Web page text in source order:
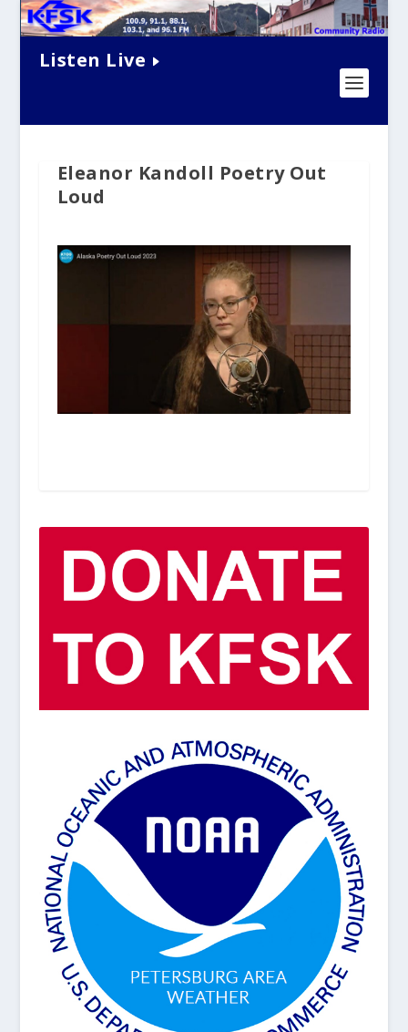
Listen Live
Eleanor Kandoll Poetry Out
Loud